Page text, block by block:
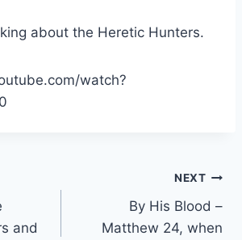
about the Heretic Hunters.
watch?
and
NEXT
By His Blood –
Matthew 24, when